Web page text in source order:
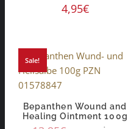
4,95€
Sale!
Bepanthen Wound and
Healing Ointment 100g